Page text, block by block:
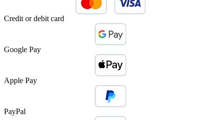
Credit or debit card
Google Pay
Apple Pay
PayPal